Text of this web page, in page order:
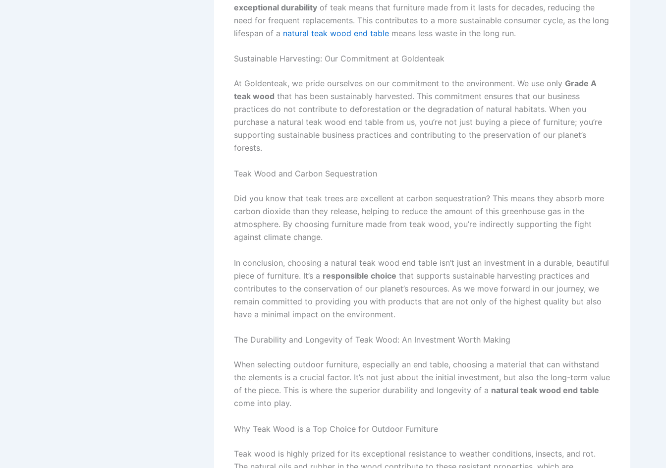
exceptional durability of teak means that furniture made from it lasts for decades, reducing the
need for frequent replacements. This contributes to a more sustainable consumer cycle, as the long
lifespan of a natural teak wood end table means less waste in the long run.
Sustainable Harvesting: Our Commitment at Goldenteak
At Goldenteak, we pride ourselves on our commitment to the environment. We use only Grade A
teak wood that has been sustainably harvested. This commitment ensures that our business
practices do not contribute to deforestation or the degradation of natural habitats. When you
purchase a natural teak wood end table from us, you’re not just buying a piece of furniture; you’re
supporting sustainable business practices and contributing to the preservation of our planet’s
forests.
Teak Wood and Carbon Sequestration
Did you know that teak trees are excellent at carbon sequestration? This means they absorb more
carbon dioxide than they release, helping to reduce the amount of this greenhouse gas in the
atmosphere. By choosing furniture made from teak wood, you’re indirectly supporting the fight
against climate change.
In conclusion, choosing a natural teak wood end table isn’t just an investment in a durable, beautiful
piece of furniture. It’s a responsible choice that supports sustainable harvesting practices and
contributes to the conservation of our planet’s resources. As we move forward in our journey, we
remain committed to providing you with products that are not only of the highest quality but also
have a minimal impact on the environment.
The Durability and Longevity of Teak Wood: An Investment Worth Making
When selecting outdoor furniture, especially an end table, choosing a material that can withstand
the elements is a crucial factor. It’s not just about the initial investment, but also the long-term value
of the piece. This is where the superior durability and longevity of a natural teak wood end table
come into play.
Why Teak Wood is a Top Choice for Outdoor Furniture
Teak wood is highly prized for its exceptional resistance to weather conditions, insects, and rot.